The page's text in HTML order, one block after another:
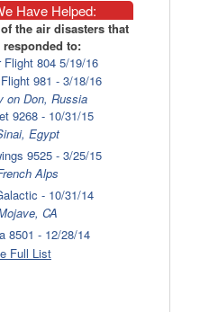
Have Helped:
the air disasters that
responded to:
Flight 804 5/19/16
981 - 3/18/16
on Don, Russia
9268 - 10/31/15
Egypt
9525 - 3/25/15
Alps
- 10/31/14
CA
8501 - 12/28/14
Surabaya
Full List